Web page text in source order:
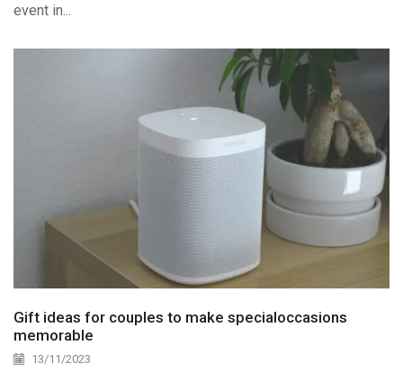
event in...
Gift ideas for couples to make specialoccasions
memorable
13/11/2023